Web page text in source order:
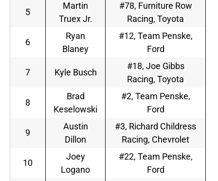
5
Martin
Truex Jr.
#78, Furniture Row
Racing, Toyota
6
Ryan
Blaney
#12, Team Penske,
Ford
7 Kyle Busch
#18, Joe Gibbs
Racing, Toyota
8
Brad
Keselowski
#2, Team Penske,
Ford
9
Austin
Dillon
#3, Richard Childress
Racing, Chevrolet
10
Joey
Logano
#22, Team Penske,
Ford